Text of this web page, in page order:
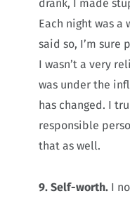
drank, I made
Each night was
said so, I’m sure
I wasn’t a very
was under the
has changed. I
responsible
that as well.
9. Self-worth. I